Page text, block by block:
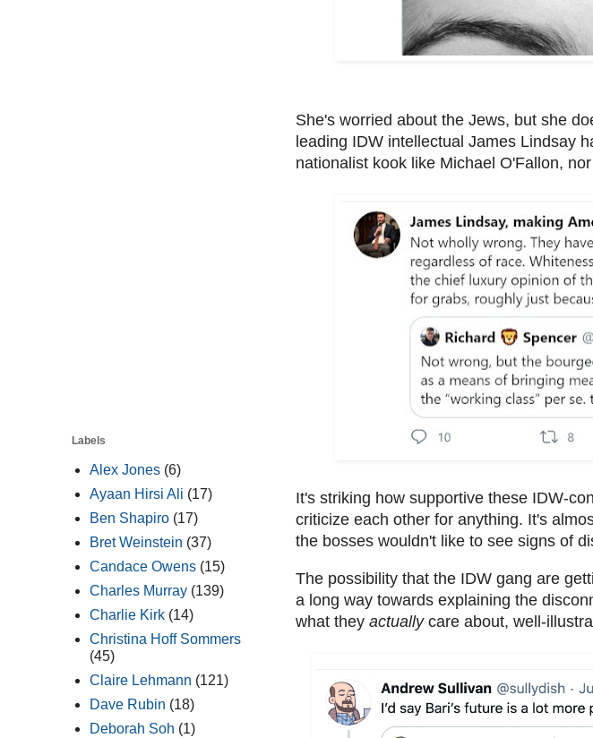
She's worried about the Jews, but she
leading IDW intellectual James Lindsay
nationalist kook like Michael O'Fallon,
It's striking how supportive these IDW-
criticize each other for anything. It's
the bosses wouldn't like to see signs of
The possibility that the IDW gang are
a long way towards explaining the
what they actuallycare about, well-
Labels
Alex Jones (6)
Ayaan Hirsi Ali (17)
Ben Shapiro (17)
Bret Weinstein (37)
Candace Owens (15)
Charles Murray (139)
Charlie Kirk (14)
Christina Hoff Sommers
(45)
Claire Lehmann (121)
Dave Rubin (18)
Deborah Soh (1)